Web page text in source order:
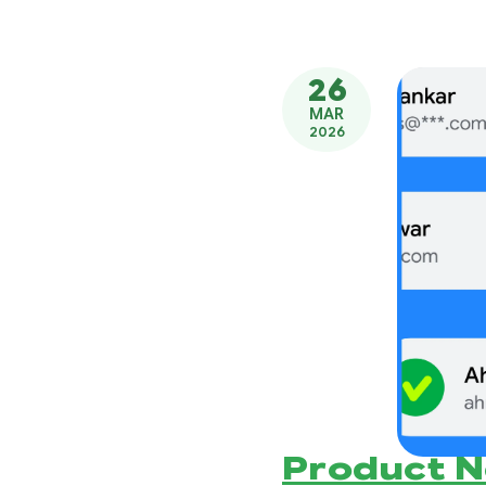
26
MAR
2026
Product